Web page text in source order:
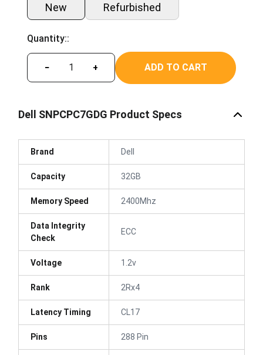
New Refurbished
Quantity::
− + ADD TO CART
Dell SNPCPC7GDG Product Specs
Brand Dell
Capacity 32GB
Memory Speed 2400Mhz
Data Integrity
Check
ECC
Voltage 1.2v
Rank 2Rx4
Latency Timing CL17
Pins 288 Pin